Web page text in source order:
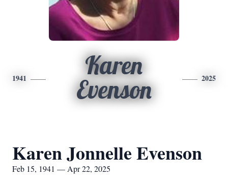
1941
Karen
Evenson
2025
Karen Jonnelle Evenson
Feb 15, 1941 — Apr 22, 2025